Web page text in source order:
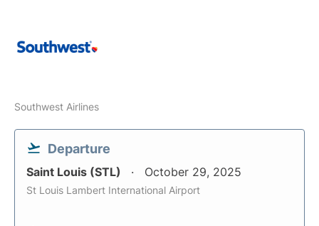
Southwest Airlines
Departure
Saint Louis (STL) October 29, 2025
St Louis Lambert International Airport